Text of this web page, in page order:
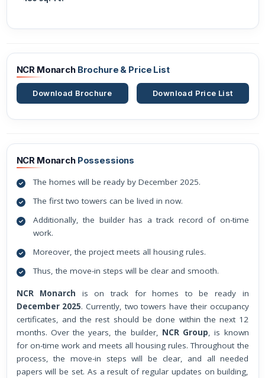
NCR Monarch Brochure & Price List
Download Brochure Download Price List
NCR Monarch Possessions
The homes will be ready by December 2025.
The first two towers can be lived in now.
Additionally, the builder has a track record of on-time
work.
Moreover, the project meets all housing rules.
Thus, the move-in steps will be clear and smooth.
NCR Monarch is on track for homes to be ready in
December 2025. Currently, two towers have their occupancy
certificates, and the rest should be done within the next 12
months. Over the years, the builder, NCR Group, is known
for on-time work and meets all housing rules. Throughout the
process, the move-in steps will be clear, and all needed
papers will be set. As a result of regular updates on building,